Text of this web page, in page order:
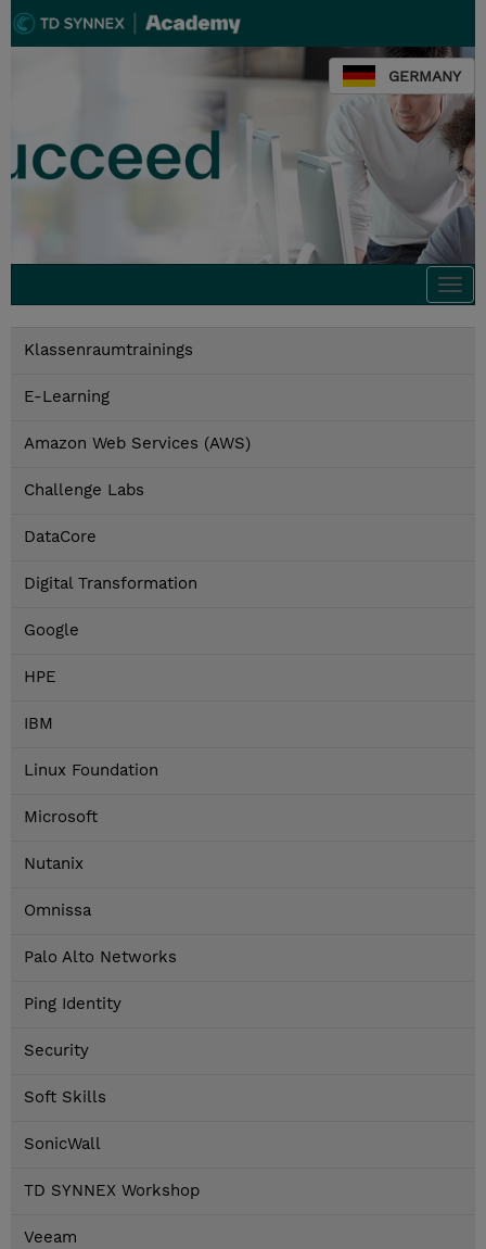
GERMANY
Klassenraumtrainings
E-Learning
Amazon Web Services (AWS)
Challenge Labs
DataCore
Digital Transformation
Google
HPE
IBM
Linux Foundation
Microsoft
Nutanix
Omnissa
Palo Alto Networks
Ping Identity
Security
Soft Skills
SonicWall
TD SYNNEX Workshop
Veeam